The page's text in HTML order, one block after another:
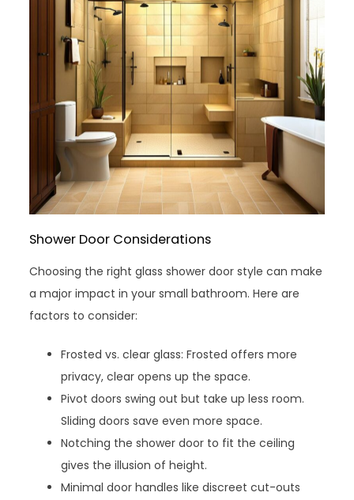
Shower Door Considerations
Choosing the right glass shower door style can make
a major impact in your small bathroom. Here are
factors to consider:
Frosted vs. clear glass: Frosted offers more
privacy, clear opens up the space.
Pivot doors swing out but take up less room.
Sliding doors save even more space.
Notching the shower door to fit the ceiling
gives the illusion of height.
Minimal door handles like discreet cut-outs